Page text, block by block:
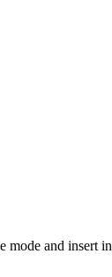
mode and insert